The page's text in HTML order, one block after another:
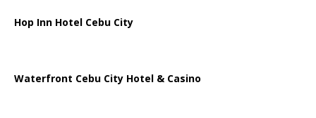
Hop Inn Hotel Cebu City
Waterfront Cebu City Hotel & Casino